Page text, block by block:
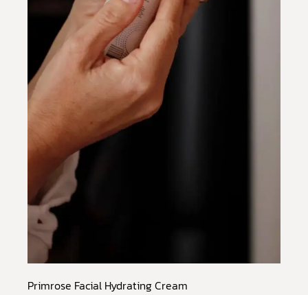
Primrose Facial Hydrating Cream